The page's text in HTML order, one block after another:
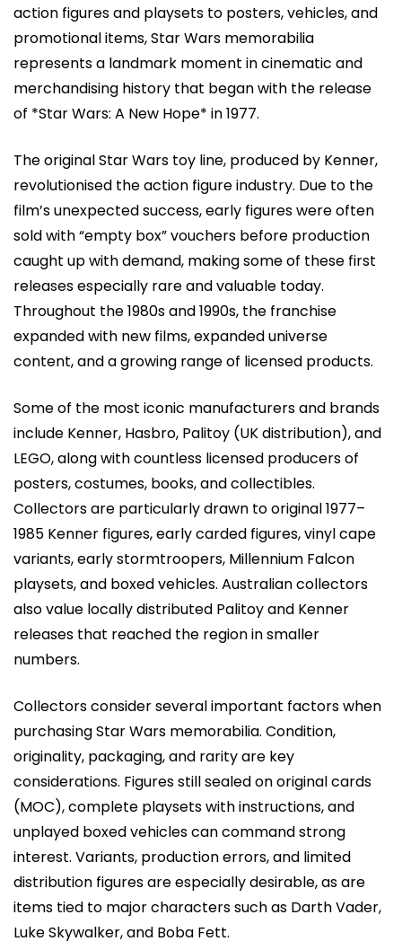
action figures and playsets to posters, vehicles, and
promotional items, Star Wars memorabilia
represents a landmark moment in cinematic and
merchandising history that began with the release
of *Star Wars: A New Hope* in 1977.
The original Star Wars toy line, produced by Kenner,
revolutionised the action figure industry. Due to the
film’s unexpected success, early figures were often
sold with “empty box” vouchers before production
caught up with demand, making some of these first
releases especially rare and valuable today.
Throughout the 1980s and 1990s, the franchise
expanded with new films, expanded universe
content, and a growing range of licensed products.
Some of the most iconic manufacturers and brands
include Kenner, Hasbro, Palitoy (UK distribution), and
LEGO, along with countless licensed producers of
posters, costumes, books, and collectibles.
Collectors are particularly drawn to original 1977–
1985 Kenner figures, early carded figures, vinyl cape
variants, early stormtroopers, Millennium Falcon
playsets, and boxed vehicles. Australian collectors
also value locally distributed Palitoy and Kenner
releases that reached the region in smaller
numbers.
Collectors consider several important factors when
purchasing Star Wars memorabilia. Condition,
originality, packaging, and rarity are key
considerations. Figures still sealed on original cards
(MOC), complete playsets with instructions, and
unplayed boxed vehicles can command strong
interest. Variants, production errors, and limited
distribution figures are especially desirable, as are
items tied to major characters such as Darth Vader,
Luke Skywalker, and Boba Fett.